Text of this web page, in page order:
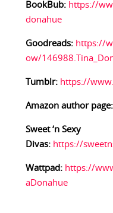
BookBub: https://
donahue
Goodreads: https://
ow/
Tumblr: https://
Amazon author page:
Sweet ‘n Sexy
Divas: https://
Wattpad: https://
aDonahue